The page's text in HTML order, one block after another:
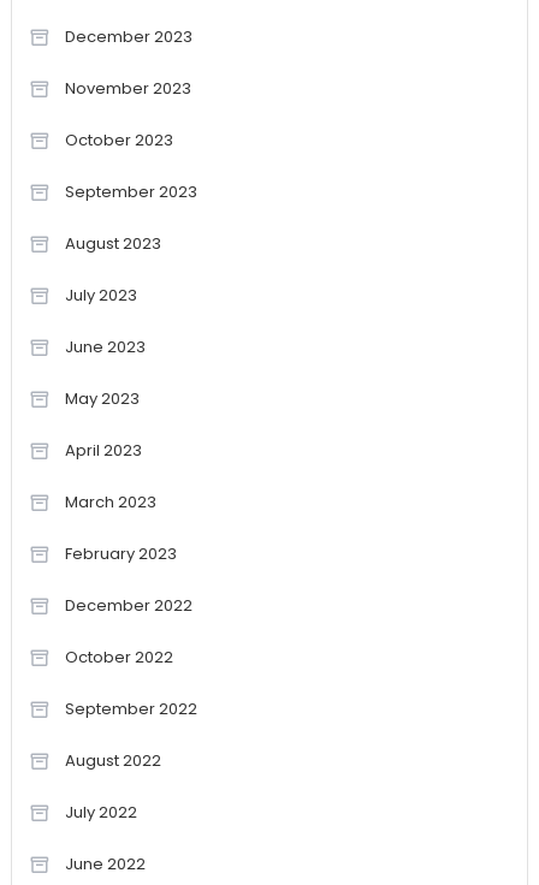
December 2023
November 2023
October 2023
September 2023
August 2023
July 2023
June 2023
May 2023
April 2023
March 2023
February 2023
December 2022
October 2022
September 2022
August 2022
July 2022
June 2022